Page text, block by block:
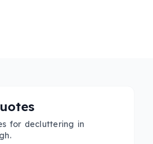
for decluttering in